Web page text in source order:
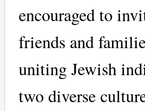
encouraged to
friends and
uniting Jewish
two diverse